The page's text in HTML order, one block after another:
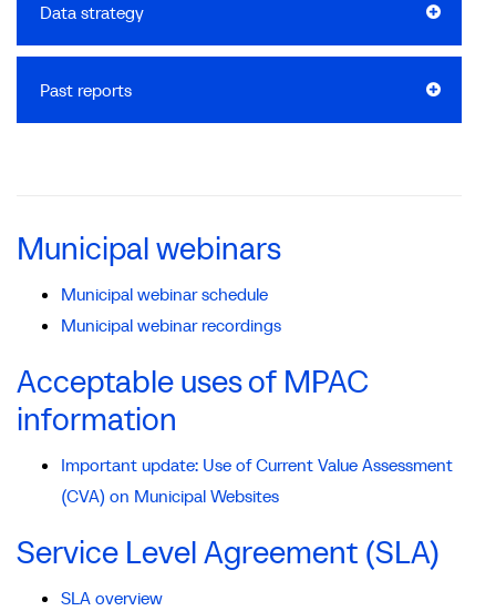
Data strategy
Past reports
Municipal webinars
Municipal webinar schedule
Municipal webinar recordings
Acceptable uses of MPAC
information
Important update: Use of Current Value Assessment
(CVA) on Municipal Websites
Service Level Agreement (SLA)
SLA overview